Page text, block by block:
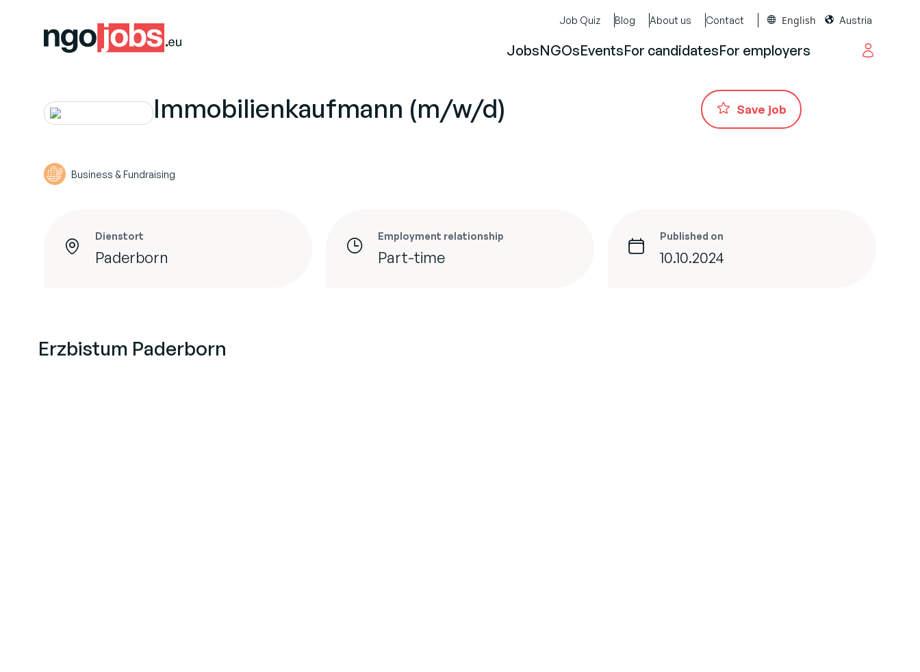
Job Quiz Blog About us Contact English Austria
JobsNGOsEventsFor candidatesFor employers
Immobilienkaufmann (m/w/d)
Business & Fundraising
Save job
Dienstort
Paderborn
Employment relationship
Part-time
Published on
10.10.2024
Erzbistum Paderborn